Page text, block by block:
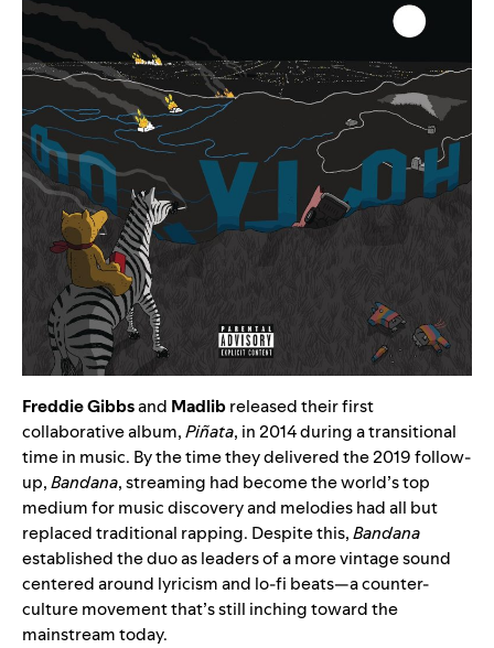
Freddie Gibbsand Madlibreleased their first
collaborative album,Piñata, in 2014 during a transitional
time in music. By the time they delivered the 2019 follow-
up,Bandana, streaming had become the world’s top
medium for music discovery and melodies had all but
replaced traditional rapping. Despite this,Bandana
established the duo as leaders of a more vintage sound
centered around lyricism and lo-fi beats—a counter-
culture movement that’s still inching toward the
mainstream today.